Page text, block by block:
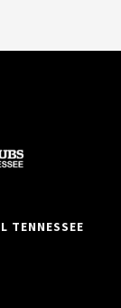
TENNESSEE